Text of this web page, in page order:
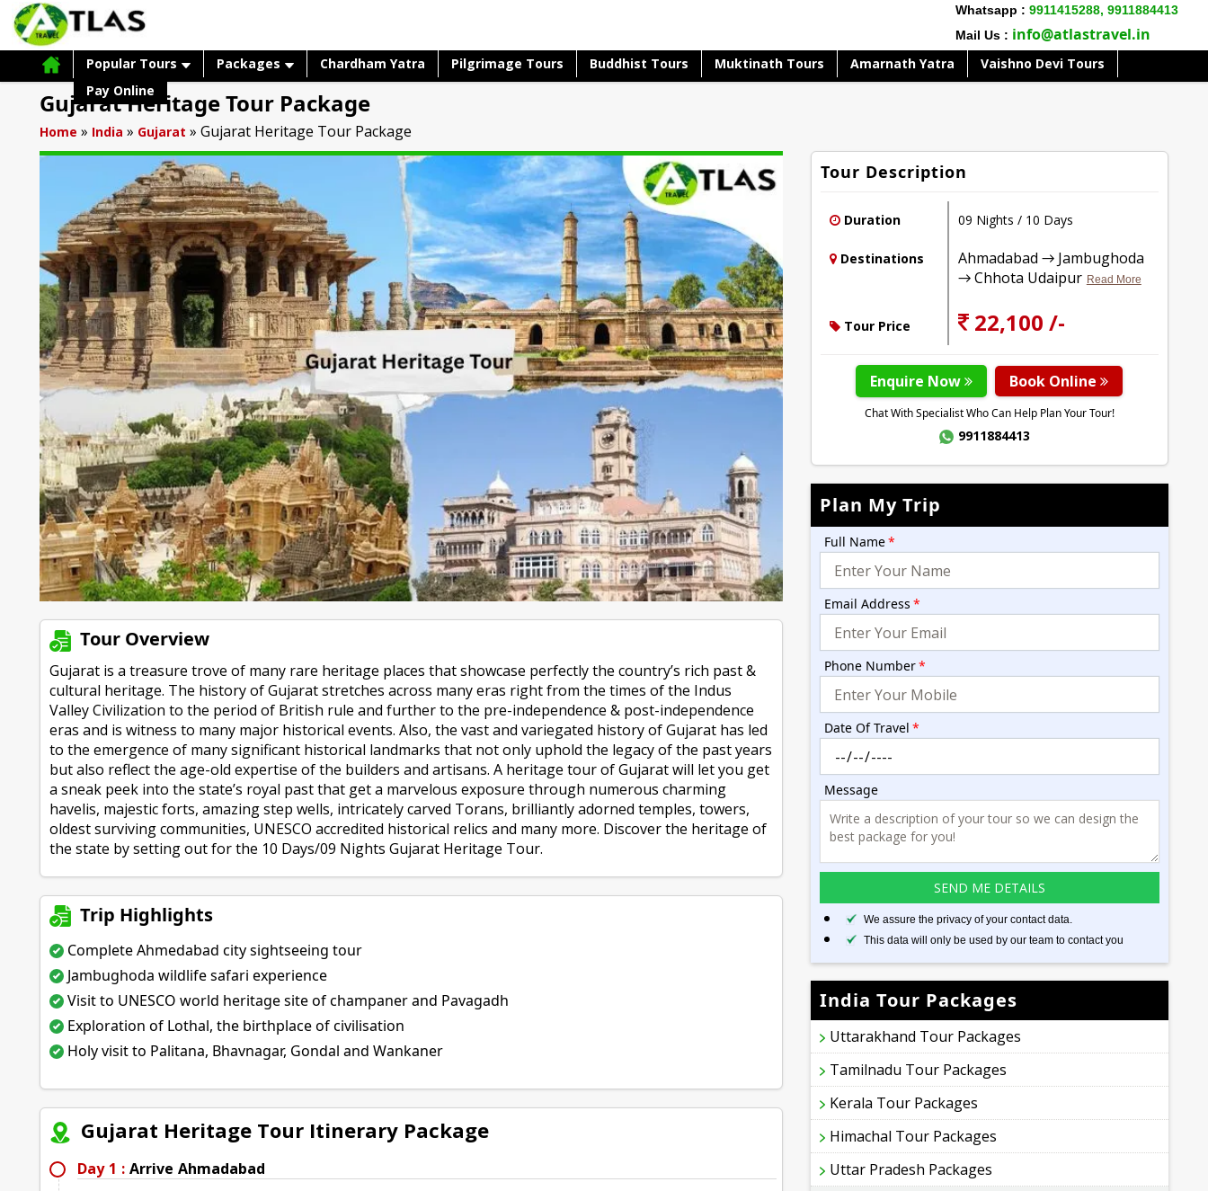
Whatsapp : 9911415288, 9911884413
Mail Us : info@atlastravel.in
Popular Tours Packages Chardham Yatra Pilgrimage Tours Buddhist Tours Muktinath Tours Amarnath Yatra
Vaishno Devi Tours
Pay Online
Gujarat Heritage Tour Package
Home » India » Gujarat »Gujarat Heritage Tour Package
Tour Overview
Gujarat is a treasure trove of many rare heritage places that showcase perfectly the country’s rich past &
cultural heritage. The history of Gujarat stretches across many eras right from the times of the Indus
Valley Civilization to the period of British rule and further to the pre-independence & post-independence
eras and is witness to many major historical events. Also, the vast and variegated history of Gujarat has led
to the emergence of many significant historical landmarks that not only uphold the legacy of the past years
but also reflect the age-old expertise of the builders and artisans. A heritage tour of Gujarat will let you get
a sneak peek into the state’s royal past that get a marvelous exposure through numerous charming
havelis, majestic forts, amazing step wells, intricately carved Torans, brilliantly adorned temples, towers,
oldest surviving communities, UNESCO accredited historical relics and many more. Discover the heritage of
the state by setting out for the 10 Days/09 Nights Gujarat Heritage Tour.
Trip Highlights
Complete Ahmedabad city sightseeing tour
Jambughoda wildlife safari experience
Visit to UNESCO world heritage site of champaner and Pavagadh
Exploration of Lothal, the birthplace of civilisation
Holy visit to Palitana, Bhavnagar, Gondal and Wankaner
Gujarat Heritage Tour Itinerary Package
Day 1 : Arrive Ahmadabad
Tour Description
Duration 09 Nights / 10 Days
Destinations
Ahmadabad → Jambughoda
→ Chhota Udaipur Read More
Tour Price 22,100 /-
Enquire Now Book Online
Chat With Specialist Who Can Help Plan Your Tour!
9911884413
Plan My Trip
Full Name*
Email Address *
Phone Number*
Date Of Travel *
Message
We assure the privacy of your contact data.
This data will only be used by our team to contact you
India Tour Packages
Uttarakhand Tour Packages
Tamilnadu Tour Packages
Kerala Tour Packages
Himachal Tour Packages
Uttar Pradesh Packages